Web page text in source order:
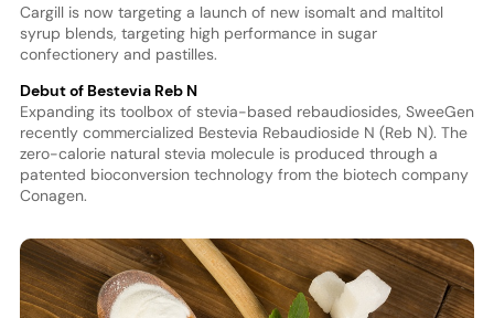
Cargill is now targeting a launch of new isomalt and maltitol
syrup blends, targeting high performance in sugar
confectionery and pastilles.
Debut of Bestevia Reb N
Expanding its toolbox of stevia-based rebaudiosides, SweeGen
recently commercialized Bestevia Rebaudioside N (Reb N). The
zero-calorie natural stevia molecule is produced through a
patented bioconversion technology from the biotech company
Conagen.